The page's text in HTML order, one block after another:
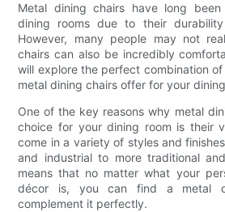
Metal dining chairs have long
dining rooms due to their
However, many people may not
chairs can also be incredibly
will explore the perfect combination
metal dining chairs offer for your
One of the key reasons why metal
choice for your dining room is their
come in a variety of styles and
and industrial to more traditional
means that no matter what your
décor is, you can find a metal
complement it perfectly.